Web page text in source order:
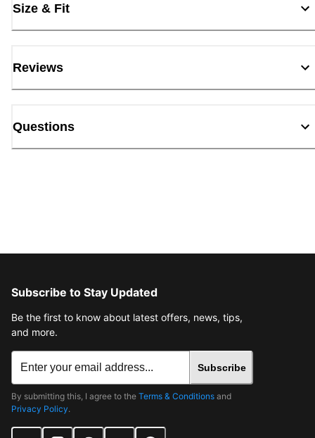
Size & Fit
Reviews
Questions
Subscribe to Stay Updated
Be the first to know about latest offers, news, tips,
and more.
Subscribe
By submitting this, I agree to the Terms & Conditions and
Privacy Policy.